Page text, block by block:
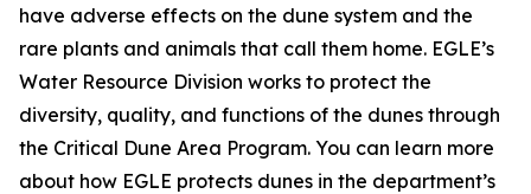
have adverse effects on the dune system and the
rare plants and animals that call them home. EGLE’s
Water Resource Division works to protect the
diversity, quality, and functions of the dunes through
the Critical Dune Area Program. You can learn more
about how EGLE protects dunes in the department’s